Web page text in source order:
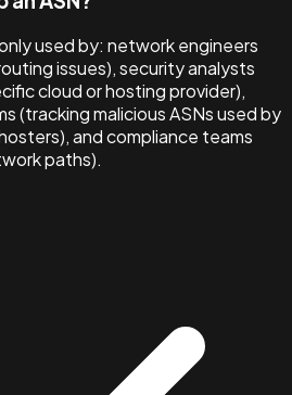
used by: network engineers
issues), security analysts
cloud or hosting provider),
(tracking malicious ASNs used by
and compliance teams
paths).